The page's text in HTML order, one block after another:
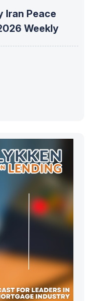
Iran Peace
Weekly